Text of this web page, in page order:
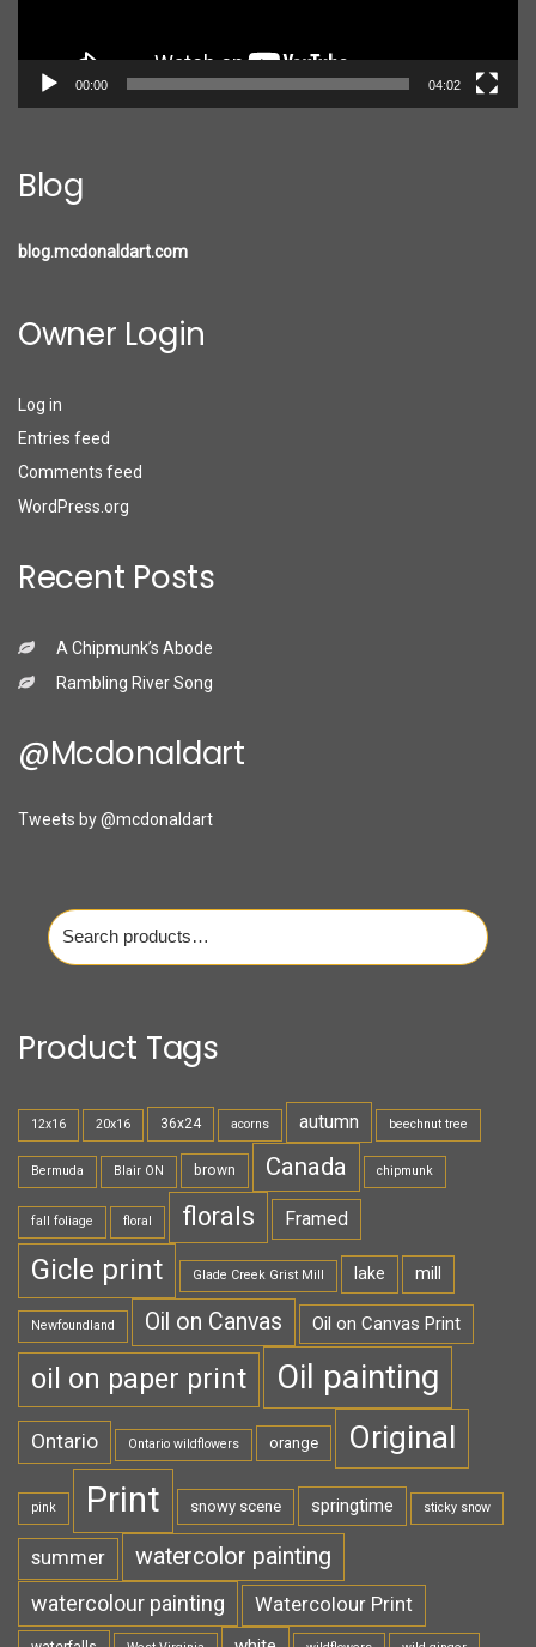
00:00 04:02
Blog
blog.mcdonaldart.com
Owner Login
Log in
Entries feed
Comments feed
WordPress.org
Recent Posts
A Chipmunk’s Abode
Rambling River Song
@mcdonaldart
Tweets by @mcdonaldart
Search
for:
Product Tags
12x16 20x16 36x24 acorns autumn beechnut tree
Bermuda Blair ON brown Canada chipmunk
fall foliage floral florals Framed
Gicle print Glade Creek Grist Mill lake mill
Newfoundland Oil on Canvas Oil on Canvas Print
oil on paper print Oil painting
Ontario Ontario wildflowers orange Original
pink Print snowy scene springtime sticky snow
summer watercolor painting
watercolour painting Watercolour Print